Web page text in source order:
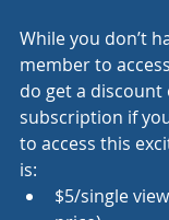
While you don’t
member to
do get a discount
subscription if
to access this
is:
$5/single